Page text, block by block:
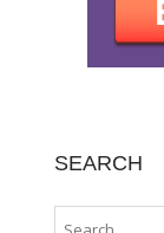
SEARCH